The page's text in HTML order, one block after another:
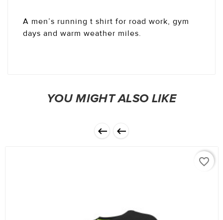
A men’s running t shirt for road work, gym
days and warm weather miles.
YOU MIGHT ALSO LIKE
 
favorite_border